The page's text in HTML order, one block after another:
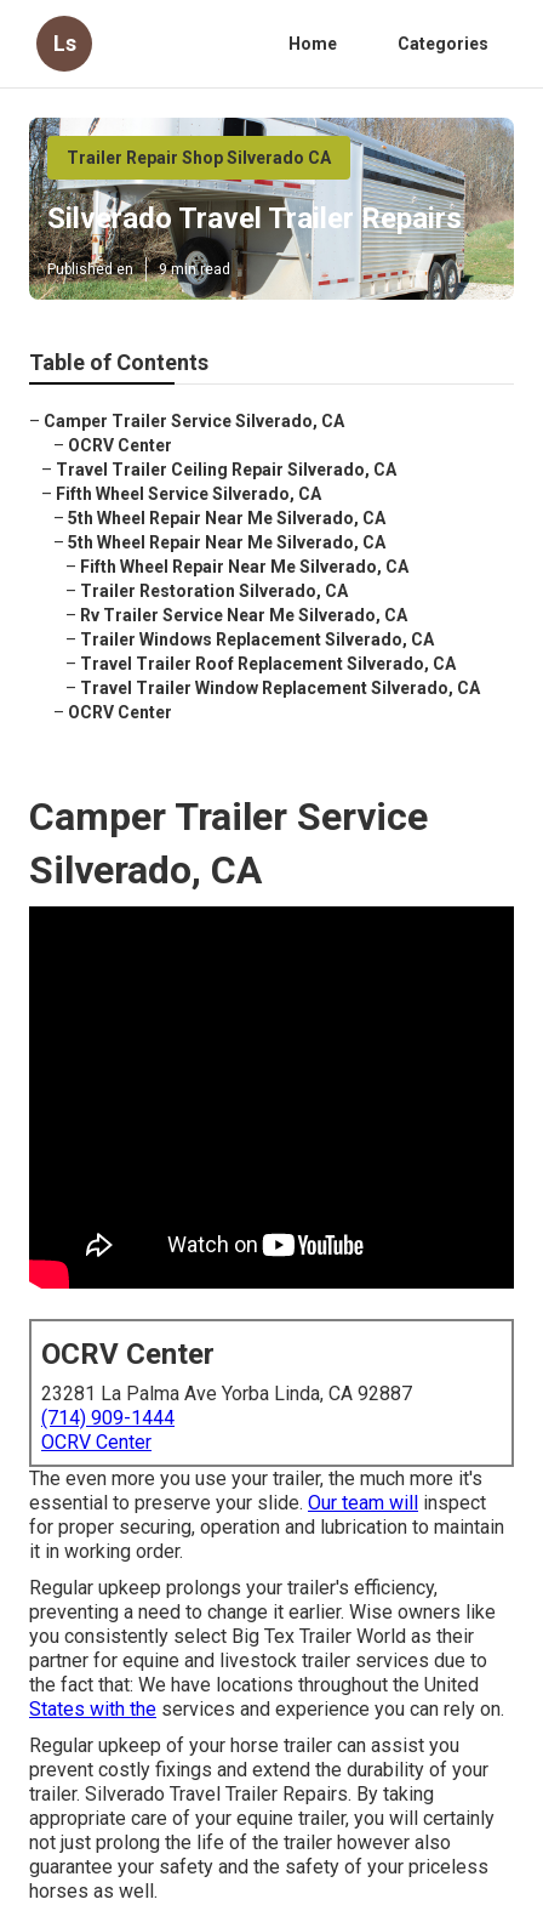
Ls Home Categories
Trailer Repair Shop Silverado CA
Silverado Travel Trailer Repairs
Published en 9 min read
Table of Contents
– Camper Trailer Service Silverado, CA
– OCRV Center
– Travel Trailer Ceiling Repair Silverado, CA
– Fifth Wheel Service Silverado, CA
– 5th Wheel Repair Near Me Silverado, CA
– 5th Wheel Repair Near Me Silverado, CA
– Fifth Wheel Repair Near Me Silverado, CA
– Trailer Restoration Silverado, CA
– Rv Trailer Service Near Me Silverado, CA
– Trailer Windows Replacement Silverado, CA
– Travel Trailer Roof Replacement Silverado, CA
– Travel Trailer Window Replacement Silverado, CA
– OCRV Center
Camper Trailer Service
Silverado, CA
OCRV Center
23281 La Palma Ave Yorba Linda, CA 92887
(714) 909-1444
OCRV Center
The even more you use your trailer, the much more it's
essential to preserve your slide. Our team will
inspect
for proper securing, operation and lubrication to maintain
it in working order.
Regular upkeep prolongs your trailer's efficiency,
preventing a need to change it earlier. Wise owners like
you consistently select Big Tex Trailer World as their
partner for equine and livestock trailer services due to
the fact that: We have locations throughout the United
States with the services and experience you can rely on.
Regular upkeep of your horse trailer can assist you
prevent costly fixings and extend the durability of your
trailer. Silverado Travel Trailer Repairs. By taking
appropriate care of your equine trailer, you will certainly
not just prolong the life of the trailer however also
guarantee your safety and the safety of your priceless
horses as well.